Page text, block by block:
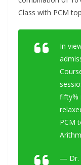
Class with PCM
In
fifty%
PCM
— Dr.